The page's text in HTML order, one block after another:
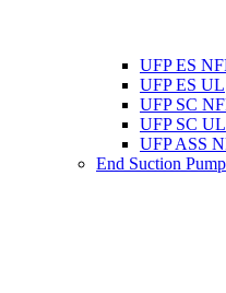
UFP ES
UFP ES UL
UFP SC
UFP SC UL
UFP ASS
End Suction